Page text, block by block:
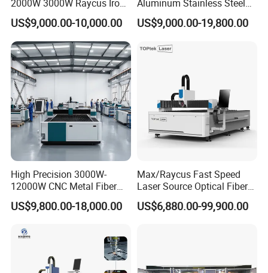
2000W 3000W Raycus Iron
Carbon Stainless Steel
Sheet Metal CNC Fiber
Laser Cutting Machine
US$9,000.00-10,000.00
Aluminum Stainless Steel
Iron Sheet Metal Engraving
Precision Automatic Die
Hydraulic Fiber Laser
US$9,000.00-19,800.00
High Precision 3000W-
12000W CNC Metal Fiber
Laser Cutting Machine Fast
and Efficient Metal
Cutter Equipment for
Stainless Steel Carbon
US$9,800.00-18,000.00
Max/Raycus Fast Speed
Laser Source Optical Fiber
CNC Laser Cutting Machine
Metal Cutting Machine
US$6,880.00-99,900.00